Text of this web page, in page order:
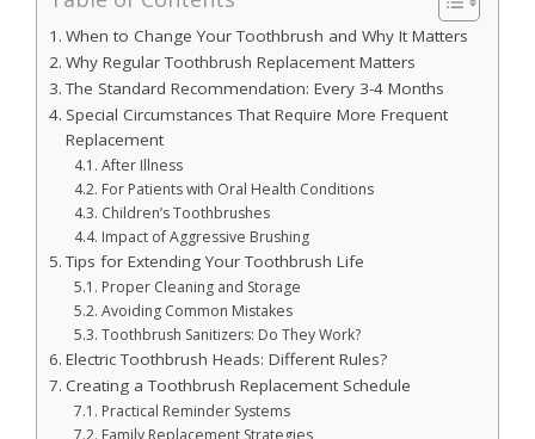
When to Change Your Toothbrush and Why It Matters
Why Regular Toothbrush Replacement Matters
The Standard Recommendation: Every 3-4 Months
Special Circumstances That Require More Frequent
Replacement
After Illness
For Patients with Oral Health Conditions
Children’s Toothbrushes
Impact of Aggressive Brushing
Tips for Extending Your Toothbrush Life
Proper Cleaning and Storage
Avoiding Common Mistakes
Toothbrush Sanitizers: Do They Work?
Electric Toothbrush Heads: Different Rules?
Creating a Toothbrush Replacement Schedule
Practical Reminder Systems